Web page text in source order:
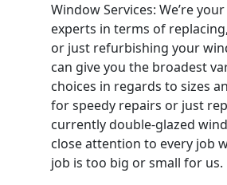
Window Services: We’re
experts in terms of
or just refurbishing your
can give you the broadest
choices in regards to sizes
for speedy repairs or just
currently double-glazed
close attention to every job
job is too big or small for us.